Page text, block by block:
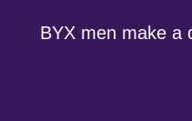
BYX men make a